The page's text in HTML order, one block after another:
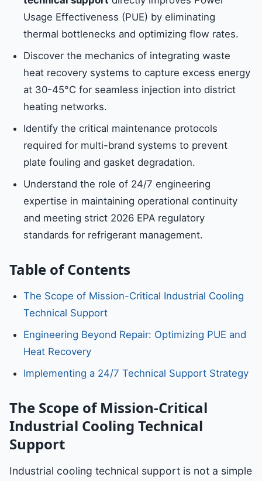
Usage Effectiveness (PUE) by eliminating
thermal bottlenecks and optimizing flow rates.
Discover the mechanics of integrating waste
heat recovery systems to capture excess energy
at 30-45°C for seamless injection into district
heating networks.
Identify the critical maintenance protocols
required for multi-brand systems to prevent
plate fouling and gasket degradation.
Understand the role of 24/7 engineering
expertise in maintaining operational continuity
and meeting strict 2026 EPA regulatory
standards for refrigerant management.
Table of Contents
The Scope of Mission-Critical Industrial Cooling
Technical Support
Engineering Beyond Repair: Optimizing PUE and
Heat Recovery
Implementing a 24/7 Technical Support Strategy
The Scope of Mission-Critical
Industrial Cooling Technical
Support
Industrial cooling technical support is not a simple